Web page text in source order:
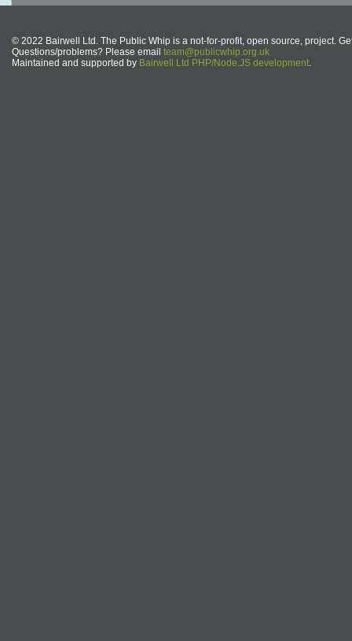
© 2022 Bairwell Ltd. The Public Whip is a not-for-profit, open source, project.
Questions/problems? Please email team@publicwhip.org.uk
Maintained and supported by Bairwell Ltd PHP/Node.JS development.